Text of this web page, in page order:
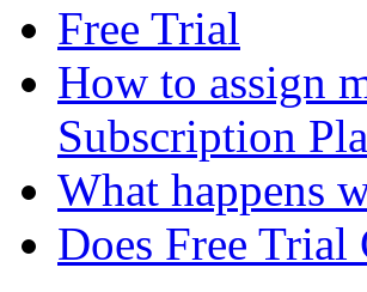
Free Trial
How to assign
Subscription
What happens
Does Free Trial